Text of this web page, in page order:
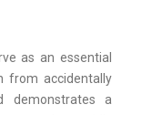
as an essential
from accidentally
demonstrates a